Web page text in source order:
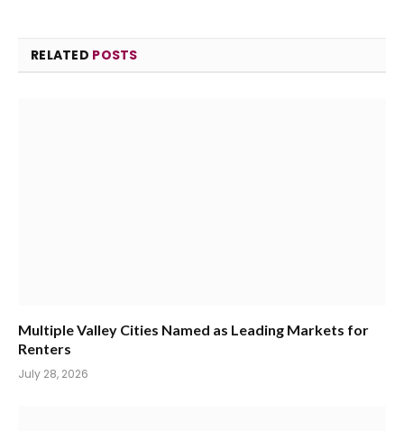
RELATED POSTS
Multiple Valley Cities Named as Leading Markets for
Renters
July 28, 2026